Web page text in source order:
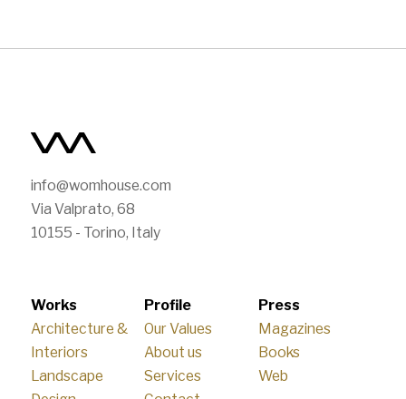
info@womhouse.com
Via Valprato, 68
10155 - Torino, Italy
Works
Architecture &
Interiors
Landscape
Profile
Our Values
About us
Services
Press
Magazines
Books
Web